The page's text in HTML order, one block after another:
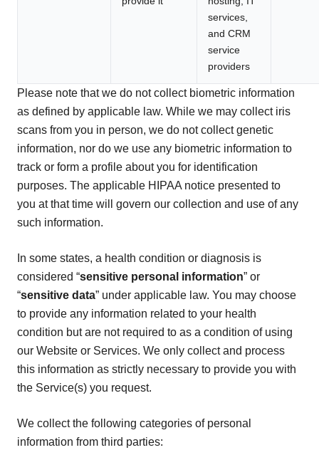
services,
and CRM
service
providers
Please note that we do not collect biometric information
as defined by applicable law. While we may collect iris
scans from you in person, we do not collect genetic
information, nor do we use any biometric information to
track or form a profile about you for identification
purposes. The applicable HIPAA notice presented to
you at that time will govern our collection and use of any
such information.
In some states, a health condition or diagnosis is
considered “sensitive personal information” or
“sensitive data” under applicable law. You may choose
to provide any information related to your health
condition but are not required to as a condition of using
our Website or Services. We only collect and process
this information as strictly necessary to provide you with
the Service(s) you request.
We collect the following categories of personal
information from third parties: